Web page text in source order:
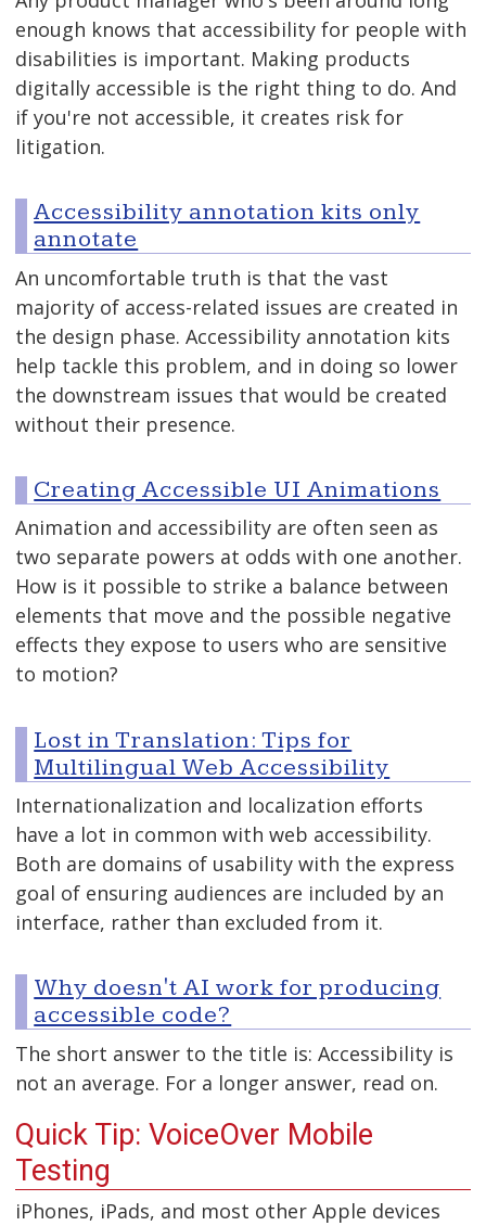
enough knows that accessibility for people with
disabilities is important. Making products
digitally accessible is the right thing to do. And
if you're not accessible, it creates risk for
litigation.
Accessibility annotation kits only
annotate
An uncomfortable truth is that the vast
majority of access-related issues are created in
the design phase. Accessibility annotation kits
help tackle this problem, and in doing so lower
the downstream issues that would be created
without their presence.
Creating Accessible UI Animations
Animation and accessibility are often seen as
two separate powers at odds with one another.
How is it possible to strike a balance between
elements that move and the possible negative
effects they expose to users who are sensitive
to motion?
Lost in Translation: Tips for
Multilingual Web Accessibility
Internationalization and localization efforts
have a lot in common with web accessibility.
Both are domains of usability with the express
goal of ensuring audiences are included by an
interface, rather than excluded from it.
Why doesn't AI work for producing
accessible code?
The short answer to the title is: Accessibility is
not an average. For a longer answer, read on.
Quick Tip: VoiceOver Mobile
Testing
iPhones, iPads, and most other Apple devices